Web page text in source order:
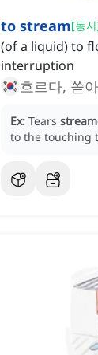
to stream[동사
(of a liquid) to
interruption
흐르다, 쏟
Ex: Tears
to the touching